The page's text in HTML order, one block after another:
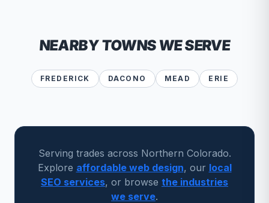
NEARBY TOWNS WE SERVE
FREDERICK DACONO MEAD ERIE
Serving trades across Northern Colorado.
Explore affordable web design, our local
SEO services, or browse the industries
we serve.